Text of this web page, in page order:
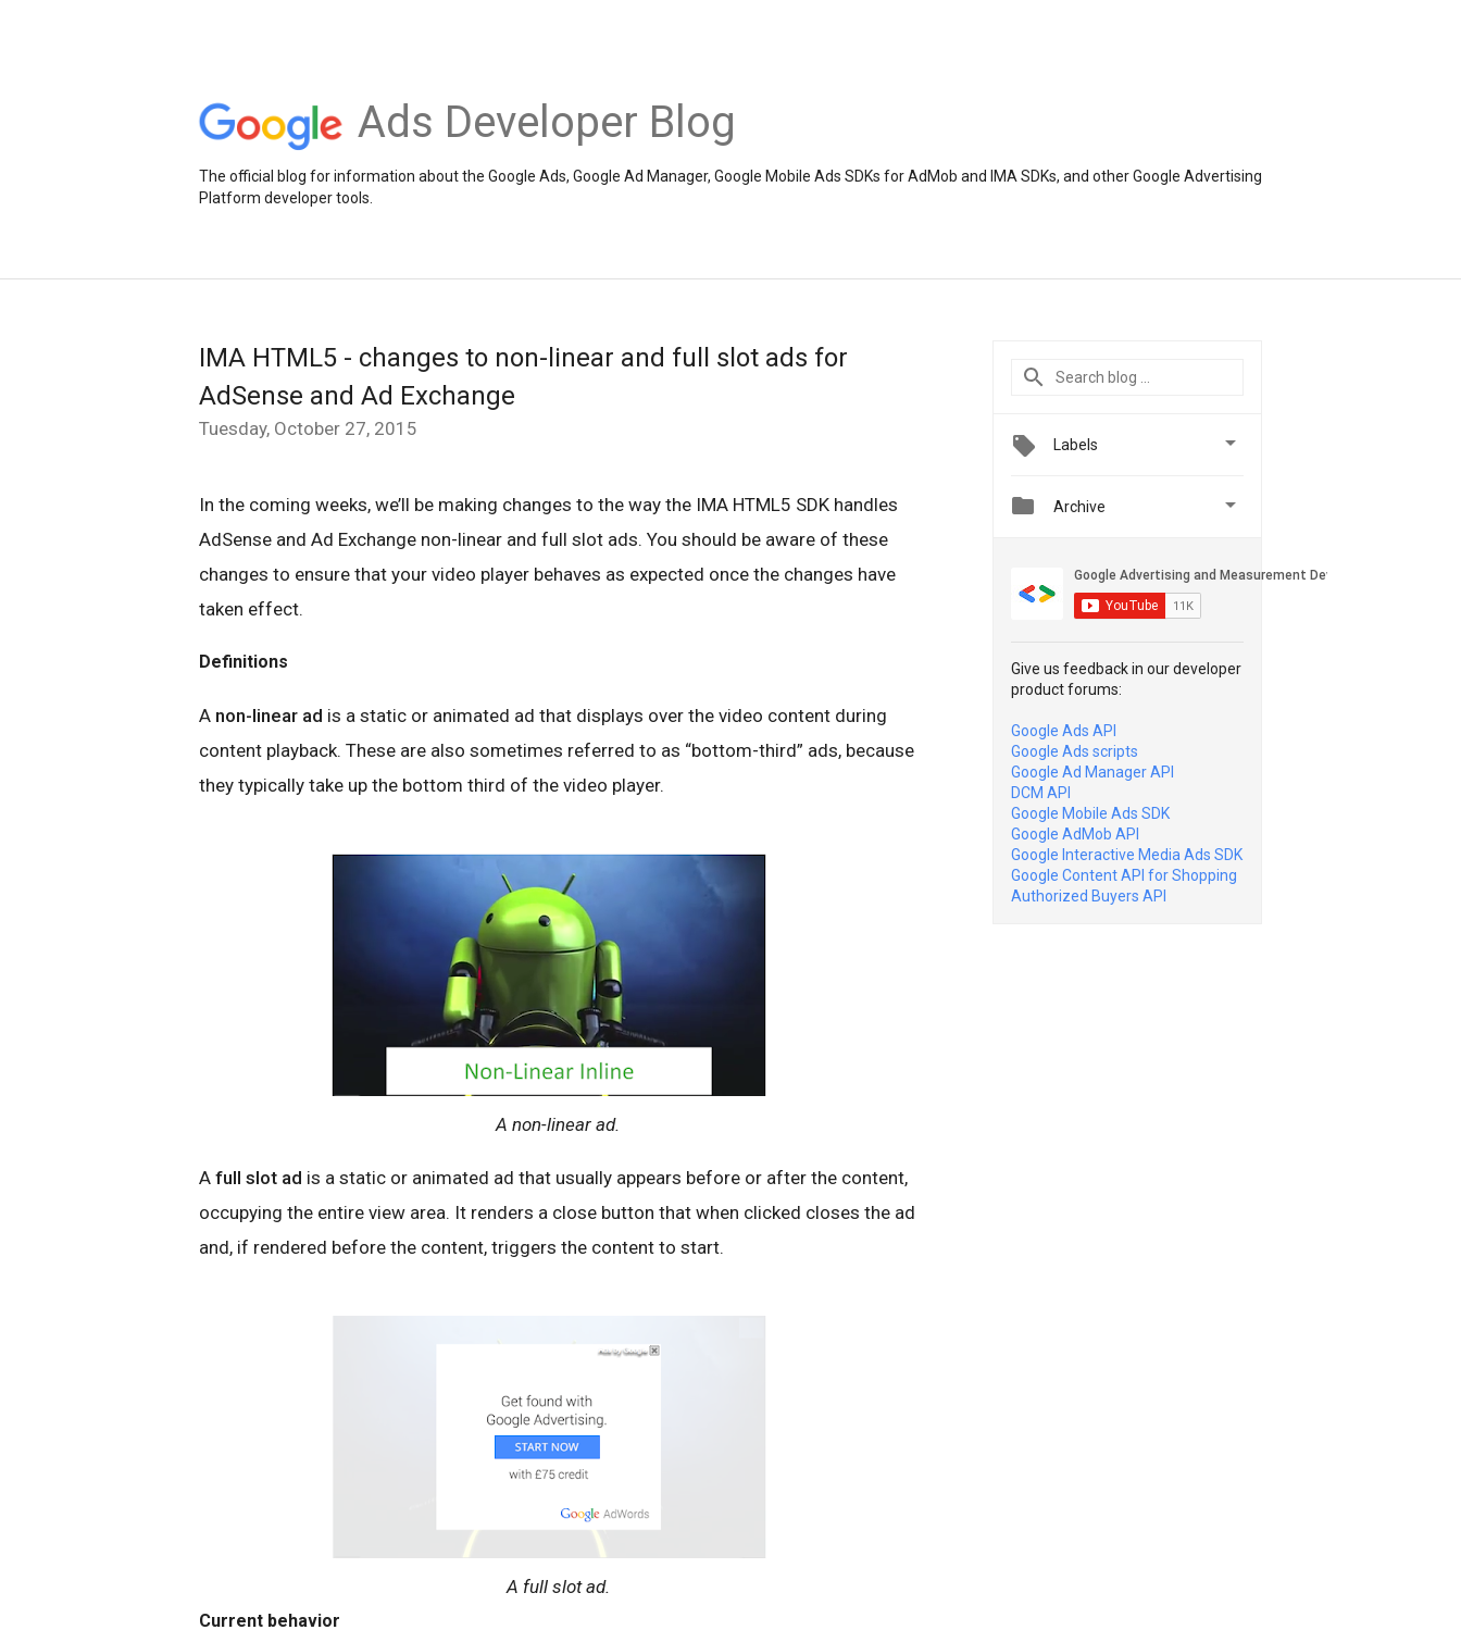
Ads Developer Blog
The official blog for information about the Google Ads, Google Ad Manager, Google Mobile Ads SDKs for AdMob and IMA SDKs, and other Google Advertising
Platform developer tools.
IMA HTML5 - changes to non-linear and full slot ads for
AdSense and Ad Exchange
Tuesday, October 27, 2015
In the coming weeks, we’ll be making changes to the way the IMA HTML5 SDK handles
AdSense and Ad Exchange non-linear and full slot ads. You should be aware of these
changes to ensure that your video player behaves as expected once the changes have
taken effect.
Definitions
A non-linear ad is a static or animated ad that displays over the video content during
content playback. These are also sometimes referred to as “bottom-third” ads, because
they typically take up the bottom third of the video player.
A non-linear ad.
A full slot ad is a static or animated ad that usually appears before or after the content,
occupying the entire view area. It renders a close button that when clicked closes the ad
and, if rendered before the content, triggers the content to start.
A full slot ad.
Current behavior
Labels 
 Archive 
Give us feedback in our developer
product forums:
Google Ads API
Google Ads scripts
Google Ad Manager API
DCM API
Google Mobile Ads SDK
Google AdMob API
Google Interactive Media Ads SDK
Google Content API for Shopping
Authorized Buyers API